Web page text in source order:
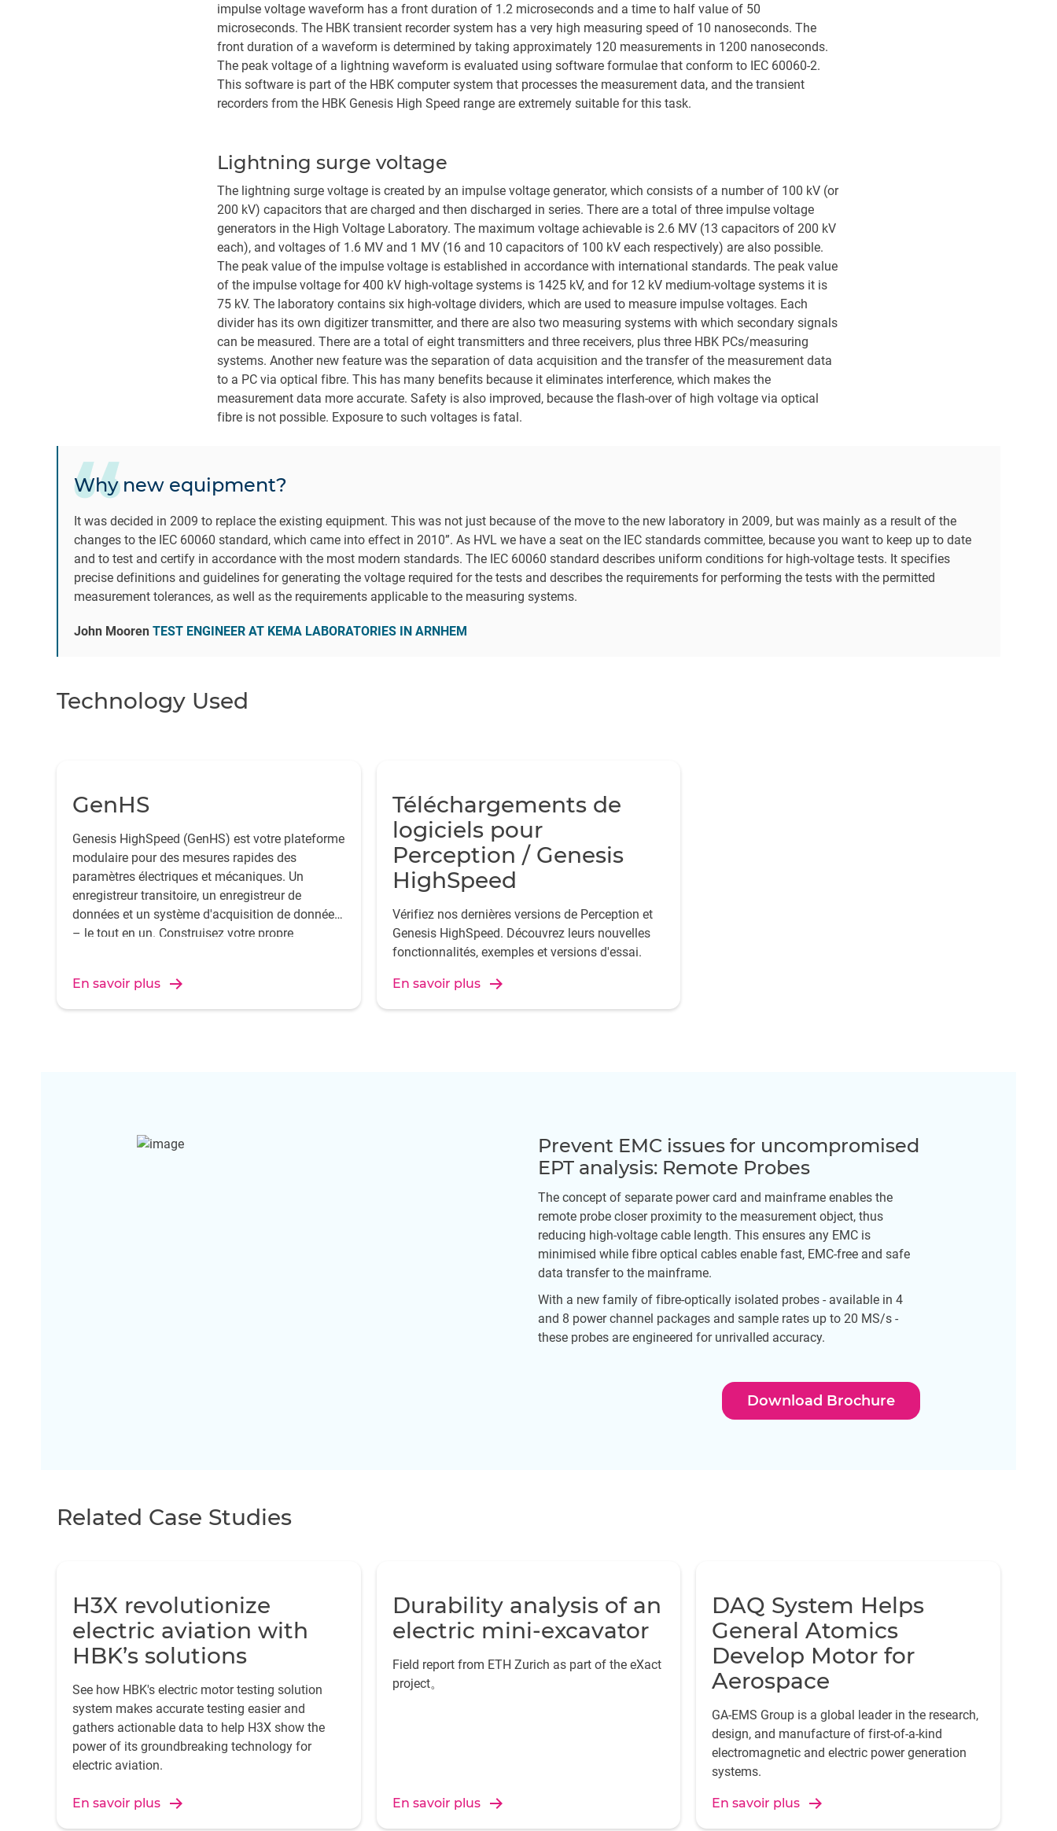
impulse voltage waveform has a front duration of 1.2 microseconds and a time to half value of 50
microseconds. The HBK transient recorder system has a very high measuring speed of 10 nanoseconds. The
front duration of a waveform is determined by taking approximately 120 measurements in 1200 nanoseconds.
The peak voltage of a lightning waveform is evaluated using software formulae that conform to IEC 60060-2.
This software is part of the HBK computer system that processes the measurement data, and the transient
recorders from the HBK Genesis High Speed range are extremely suitable for this task.
Lightning surge voltage
The lightning surge voltage is created by an impulse voltage generator, which consists of a number of 100 kV (or
200 kV) capacitors that are charged and then discharged in series. There are a total of three impulse voltage
generators in the High Voltage Laboratory. The maximum voltage achievable is 2.6 MV (13 capacitors of 200 kV
each), and voltages of 1.6 MV and 1 MV (16 and 10 capacitors of 100 kV each respectively) are also possible.
The peak value of the impulse voltage is established in accordance with international standards. The peak value
of the impulse voltage for 400 kV high-voltage systems is 1425 kV, and for 12 kV medium-voltage systems it is
75 kV. The laboratory contains six high-voltage dividers, which are used to measure impulse voltages. Each
divider has its own digitizer transmitter, and there are also two measuring systems with which secondary signals
can be measured. There are a total of eight transmitters and three receivers, plus three HBK PCs/measuring
systems. Another new feature was the separation of data acquisition and the transfer of the measurement data
to a PC via optical fibre. This has many benefits because it eliminates interference, which makes the
measurement data more accurate. Safety is also improved, because the flash-over of high voltage via optical
fibre is not possible. Exposure to such voltages is fatal.
Why new equipment?
It was decided in 2009 to replace the existing equipment. This was not just because of the move to the new laboratory in 2009, but was mainly as a result of the
changes to the IEC 60060 standard, which came into effect in 2010”. As HVL we have a seat on the IEC standards committee, because you want to keep up to date
and to test and certify in accordance with the most modern standards. The IEC 60060 standard describes uniform conditions for high-voltage tests. It specifies
precise definitions and guidelines for generating the voltage required for the tests and describes the requirements for performing the tests with the permitted
measurement tolerances, as well as the requirements applicable to the measuring systems.
John Mooren TEST ENGINEER AT KEMA LABORATORIES IN ARNHEM
Technology Used
GenHS
Genesis HighSpeed (GenHS) est votre plateforme
modulaire pour des mesures rapides des
paramètres électriques et mécaniques. Un
enregistreur transitoire, un enregistreur de
données et un système d'acquisition de données
– le tout en un. Construisez votre propre
Perception.
En savoir plus
Téléchargements de
logiciels pour
Perception / Genesis
HighSpeed
Vérifiez nos dernières versions de Perception et
Genesis HighSpeed. Découvrez leurs nouvelles
fonctionnalités, exemples et versions d'essai.
En savoir plus
Prevent EMC issues for uncompromised
EPT analysis: Remote Probes
The concept of separate power card and mainframe enables the
remote probe closer proximity to the measurement object, thus
reducing high-voltage cable length. This ensures any EMC is
minimised while fibre optical cables enable fast, EMC-free and safe
data transfer to the mainframe.
With a new family of fibre-optically isolated probes - available in 4
and 8 power channel packages and sample rates up to 20 MS/s -
these probes are engineered for unrivalled accuracy.
Download Brochure
Related Case Studies
H3X revolutionize
electric aviation with
HBK’s solutions
See how HBK's electric motor testing solution
system makes accurate testing easier and
gathers actionable data to help H3X show the
power of its groundbreaking technology for
electric aviation.
En savoir plus
Durability analysis of an
electric mini-excavator
Field report from ETH Zurich as part of the eXact
project。
En savoir plus
DAQ System Helps
General Atomics
Develop Motor for
Aerospace
GA-EMS Group is a global leader in the research,
design, and manufacture of first-of-a-kind
electromagnetic and electric power generation
systems.
En savoir plus